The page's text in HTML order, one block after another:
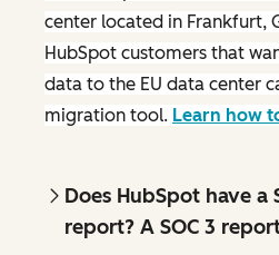
center located in Frankfurt,
HubSpot customers that
data to the EU data center
migration tool. Learn how
Does HubSpot have a
report? A SOC 3